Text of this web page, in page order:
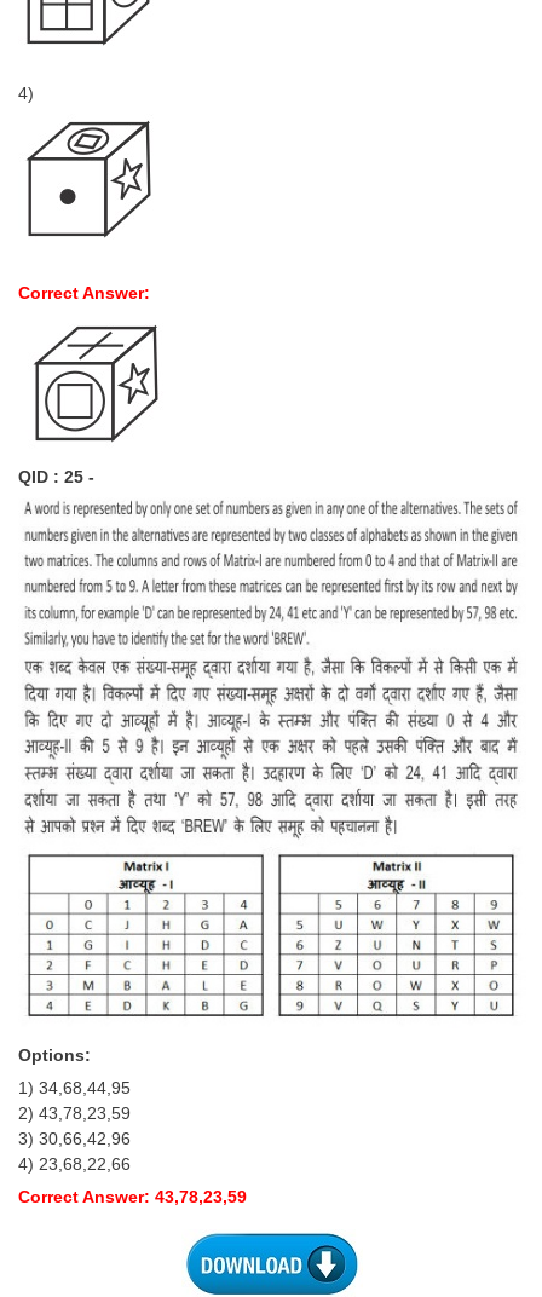
4)
Correct Answer:
QID : 25 -
Options:
1) 34,68,44,95
2) 43,78,23,59
3) 30,66,42,96
4) 23,68,22,66
Correct Answer: 43,78,23,59